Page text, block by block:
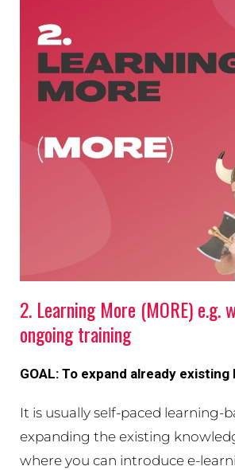
2. Learning More (MORE) e.g.
ongoing training
GOAL: To expand already existing
It is usually self-paced learning-
expanding the existing
where you can introduce e-